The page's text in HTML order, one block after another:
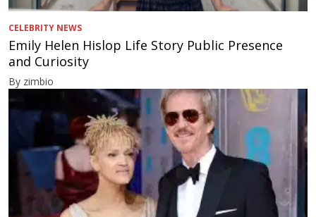
CELEBRITY NEWS
Emily Helen Hislop Life Story Public Presence
and Curiosity
By zimbio